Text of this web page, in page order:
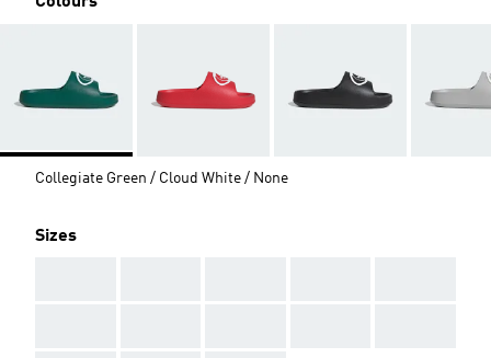
Collegiate Green / Cloud White / None
Sizes